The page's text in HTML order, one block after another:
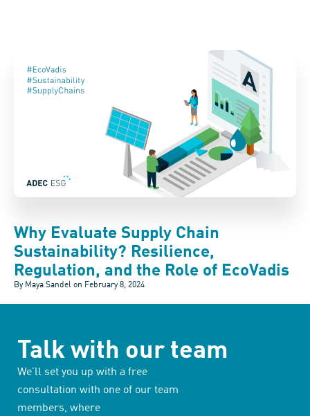
Why Evaluate Supply Chain
Sustainability? Resilience,
Regulation, and the Role of EcoVadis
By Maya Sandel on February 8, 2024
Talk with our team
We’ll set you up with a free
consultation with one of our team
members, where